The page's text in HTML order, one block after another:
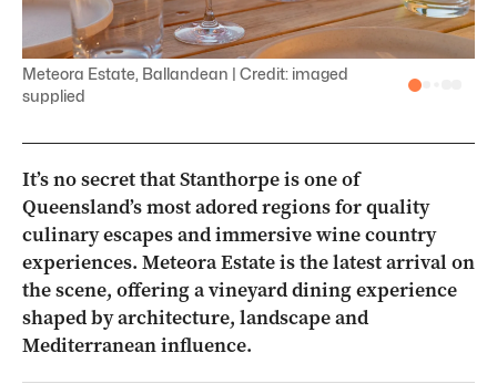
Meteora Estate, Ballandean | Credit: imaged
supplied
It’s no secret that Stanthorpe is one of
Queensland’s most adored regions for quality
culinary escapes and immersive wine country
experiences. Meteora Estate is the latest arrival on
the scene, offering a vineyard dining experience
shaped by architecture, landscape and
Mediterranean influence.